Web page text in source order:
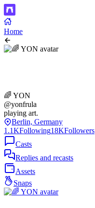
Home
🌈 YON
@yonfrula
playing art.
Berlin, Germany
1.1KFollowing18KFollowers
Casts
Replies and recasts
Assets
Snaps